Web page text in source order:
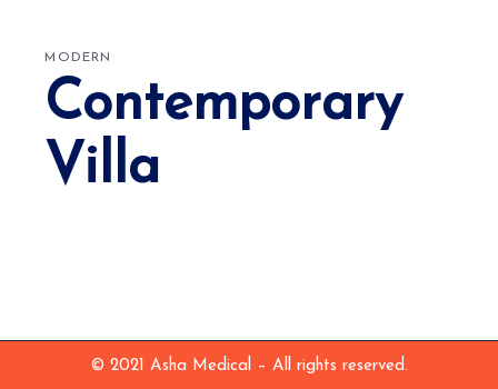
MODERN
Contemporary
Villa
© 2021 Asha Medical – All rights reserved.